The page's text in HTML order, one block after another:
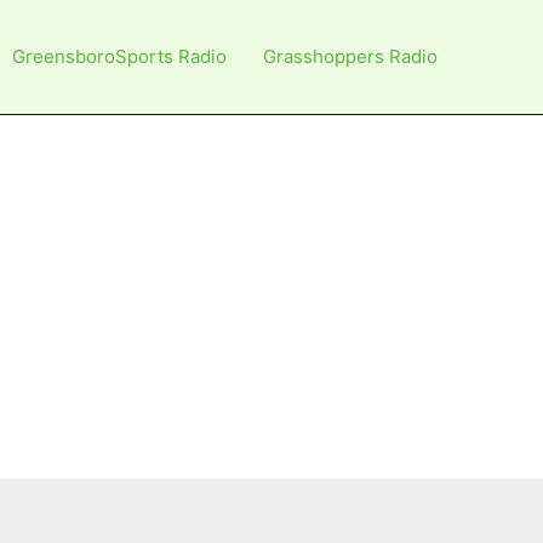
GreensboroSports Radio Grasshoppers Radio